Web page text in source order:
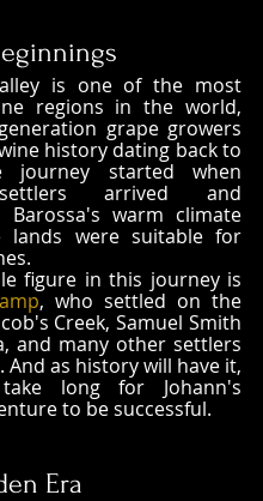
is one of the most
regions in the world,
grape growers
history dating back to
journey started when
arrived and
Barossa's warm climate
lands were suitable for
, who settled on the
Creek, Samuel Smith
and many other settlers
And as history will have it,
long for Johann's
to be successful.
Era